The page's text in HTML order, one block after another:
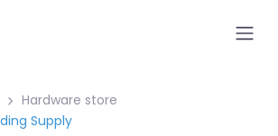
Hardware store
Supply